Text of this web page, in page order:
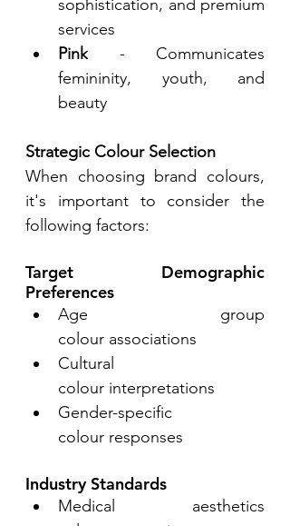
sophistication, and premium
services
Pink - Communicates
femininity, youth, and
beauty
Strategic Colour Selection
When choosing brand colours,
it's important to consider the
following factors:
Target Demographic
Preferences
Age group
colour associations
Cultural
colour interpretations
Gender-specific
colour responses
Industry Standards
Medical aesthetics